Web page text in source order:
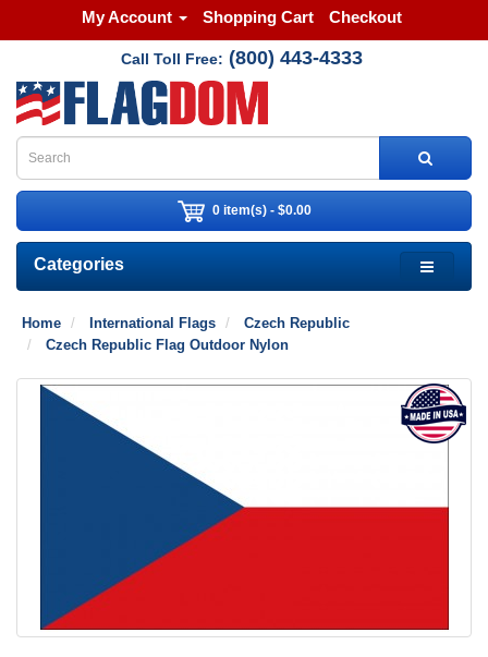
My Account Shopping Cart Checkout
Call Toll Free: (800) 443-4333
0 item(s) - $0.00
Categories
Home International Flags
Czech Republic
Czech Republic Flag Outdoor Nylon